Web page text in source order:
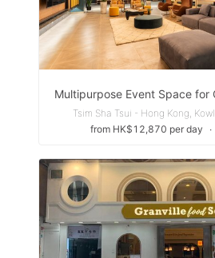
Multipurpose Event Space for
Tsim Sha Tsui - Hong Kong,
from HK$12,870 per day
∙